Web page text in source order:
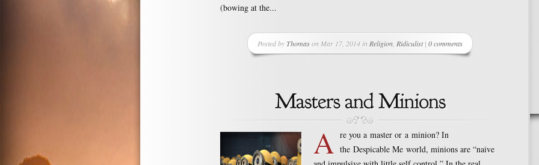
(bowing at the...
Posted byThomason Mar 17, 2014 in Religion, Ridiculist| 0 comments
A re you a master or a minion? In
the Despicable Me world, minions are “naive